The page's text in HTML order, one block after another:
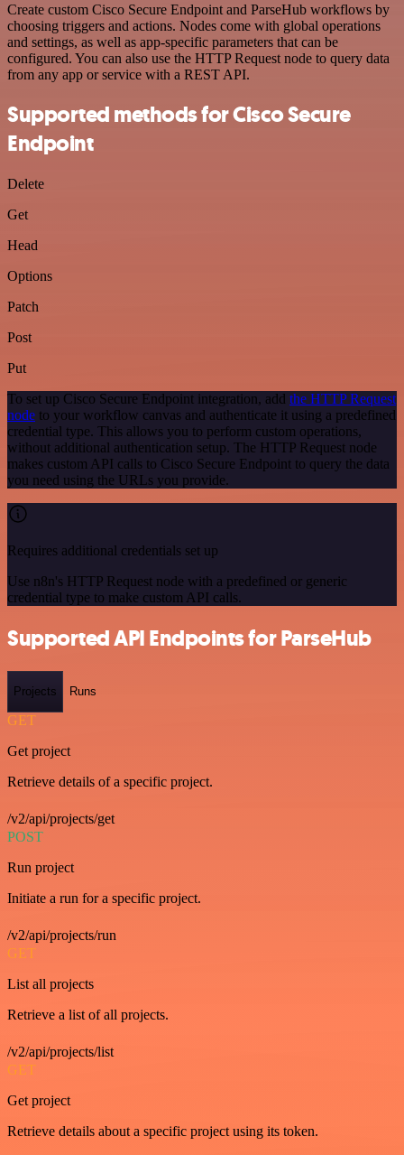
Create custom Cisco Secure Endpoint and ParseHub workflows by
choosing triggers and actions. Nodes come with global operations
and settings, as well as app-specific parameters that can be
configured. You can also use the HTTP Request node to query data
from any app or service with a REST API.
Supported methods for Cisco Secure
Endpoint
Delete
Get
Head
Options
Patch
Post
Put
To set up Cisco Secure Endpoint integration, add the HTTP Request
node to your workflow canvas and authenticate it using a predefined
credential type. This allows you to perform custom operations,
without additional authentication setup. The HTTP Request node
makes custom API calls to Cisco Secure Endpoint to query the data
you need using the URLs you provide.
Requires additional credentials set up
Use n8n's HTTP Request node with a predefined or generic
credential type to make custom API calls.
Supported API Endpoints for ParseHub
Projects Runs
GET
Get project
Retrieve details of a specific project.
/v2/api/projects/get
POST
Run project
Initiate a run for a specific project.
/v2/api/projects/run
GET
List all projects
Retrieve a list of all projects.
/v2/api/projects/list
GET
Get project
Retrieve details about a specific project using its token.